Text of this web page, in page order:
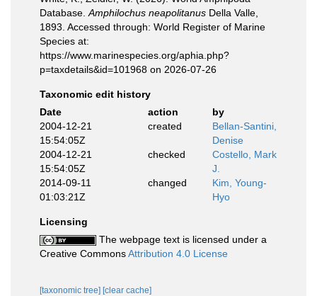
Database. Amphilochus neapolitanus Della Valle,
1893. Accessed through: World Register of Marine
Species at:
https://www.marinespecies.org/aphia.php?
p=taxdetails&id=101968 on 2026-07-26
Taxonomic edit history
Date
action
by
2004-12-21
15:54:05Z
created
Bellan-Santini,
Denise
2004-12-21
15:54:05Z
checked
Costello, Mark
J.
2014-09-11
01:03:21Z
changed
Kim, Young-
Hyo
Licensing
The webpage text is licensed under a
Creative CommonsAttribution 4.0 License
[taxonomic tree] [clear cache]